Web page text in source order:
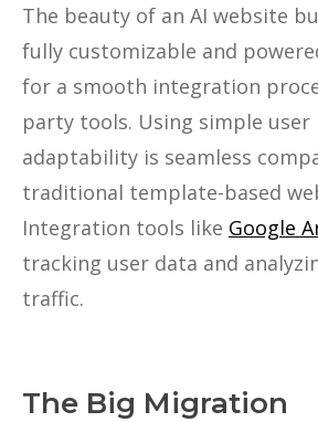
The beauty of an AI website
fully customizable and
for a smooth integration
party tools. Using simple
adaptability is seamless
traditional template-based
Integration tools like Google
tracking user data and
traffic.
The Big Migration